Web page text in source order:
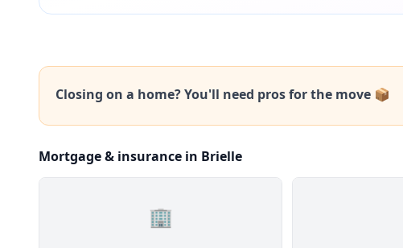
Closing on a home? You'll need pros for the move 📦
Mortgage & insurance in Brielle
🏢